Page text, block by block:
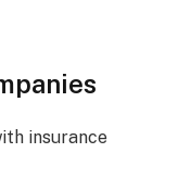
insurance